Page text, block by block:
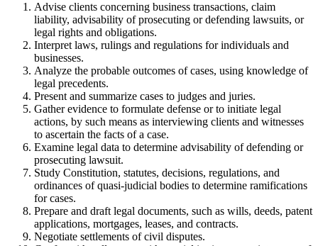
Advise clients concerning business transactions, claim
liability, advisability of prosecuting or defending lawsuits, or
legal rights and obligations.
Interpret laws, rulings and regulations for individuals and
businesses.
Analyze the probable outcomes of cases, using knowledge of
legal precedents.
Present and summarize cases to judges and juries.
Gather evidence to formulate defense or to initiate legal
actions, by such means as interviewing clients and witnesses
to ascertain the facts of a case.
Examine legal data to determine advisability of defending or
prosecuting lawsuit.
Study Constitution, statutes, decisions, regulations, and
ordinances of quasi-judicial bodies to determine ramifications
for cases.
Prepare and draft legal documents, such as wills, deeds, patent
applications, mortgages, leases, and contracts.
Negotiate settlements of civil disputes.